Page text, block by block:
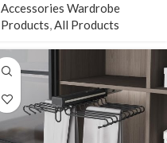
Accessories Wardrobe
Products,All Products